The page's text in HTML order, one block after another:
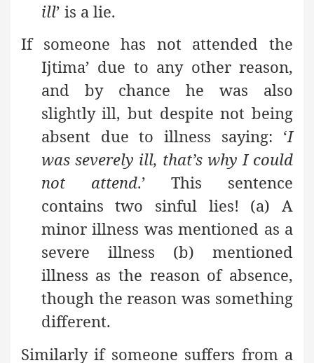
ill’ is a lie.
If someone has not attended the
Ijtima’ due to any other reason,
and by chance he was also
slightly ill, but despite not being
absent due to illness saying: ‘I
was severely ill, that’s why I could
not attend.’ This sentence
contains two sinful lies! (a) A
minor illness was mentioned as a
severe illness (b) mentioned
illness as the reason of absence,
though the reason was something
different.
Similarly if someone suffers from a